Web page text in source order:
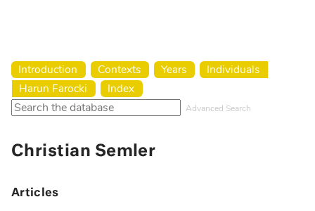
Introduction Contexts Years
Individuals
Harun Farocki
Index
Advanced Search
Christian Semler
Articles